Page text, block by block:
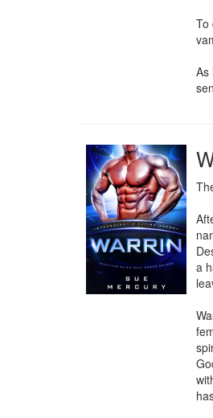
To
As
a